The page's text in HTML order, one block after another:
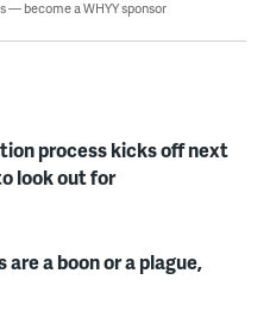
— become a WHYY sponsor
process kicks off next
look out for
are a boon or a plague,